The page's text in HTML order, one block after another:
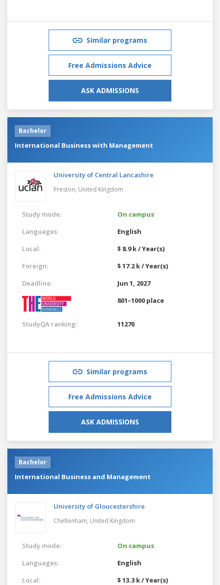
Similar programs
Free Admissions Advice
ASK ADMISSIONS
Bachelor
International Business with Management
University of Central Lancashire
Preston, United Kingdom
Study mode:
On campus
Languages:
English
Local:
$ 8.9 k / Year(s)
Foreign:
$ 17.2 k / Year(s)
Deadline:
Jun 1, 2027
801–1000 place
StudyQA ranking: 11270
Similar programs
Free Admissions Advice
ASK ADMISSIONS
Bachelor
International Business and Management
University of Gloucestershire
Cheltenham, United Kingdom
Study mode:
On campus
Languages:
English
Local:
$ 13.3 k / Year(s)